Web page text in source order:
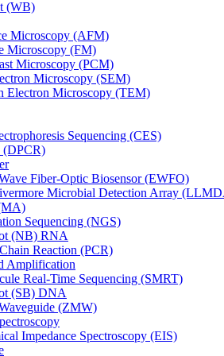
(WB)
Microscopy (AFM)
Microscopy (FM)
Microscopy (PCM)
Microscopy (SEM)
Electron Microscopy (TEM)
Sequencing (CES)
(DPCR)
Fiber-Optic Biosensor (EWFO)
Microbial Detection Array
Sequencing (NGS)
(NB) RNA
Reaction (PCR)
Amplification
Real-Time Sequencing (SMRT)
(SB) DNA
(ZMW)
Impedance Spectroscopy (EIS)